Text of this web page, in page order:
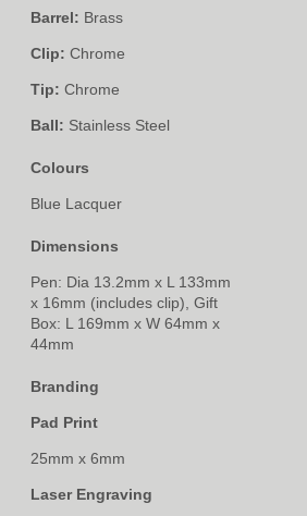
Barrel: Brass
Clip: Chrome
Tip: Chrome
Ball: Stainless Steel
Colours
Blue Lacquer
Dimensions
Pen: Dia 13.2mm x L 133mm
x 16mm (includes clip), Gift
Box: L 169mm x W 64mm x
44mm
Branding
Pad Print
25mm x 6mm
Laser Engraving